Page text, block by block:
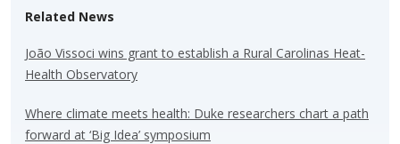
sk
y
b
o
o
k
dI
Related News
João Vissoci wins grant to establish a Rural Carolinas Heat-
Health Observatory
Where climate meets health: Duke researchers chart a path
forward at ‘Big Idea’ symposium